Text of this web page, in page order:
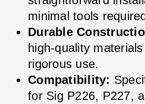
minimal tools
Durable
high-quality
rigorous use.
Compatibility:
for Sig P226, P227,